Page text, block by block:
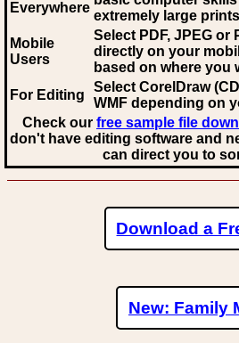
Everywhere
extremely large
Mobile
Users
Select PDF, JPEG or
directly on your
based on where you
For Editing
Select CorelDraw
WMF depending on
Check our free sample file
don't have editing software and
can direct you to
Download a
New: Family